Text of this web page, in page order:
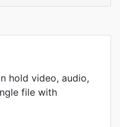
hold video, audio,
file with